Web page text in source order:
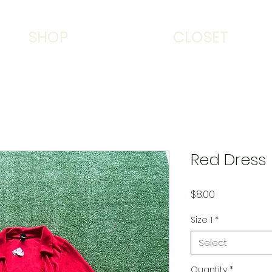
SHOP CLOSET
Red Dress
$8.00
Size 1 *
Select
Quantity *